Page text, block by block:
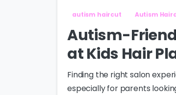
autism haircut Autism
Autism-
at Kids Hair
Finding the right salon
especially for parents